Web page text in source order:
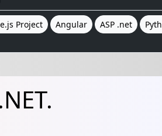
Project Angular ASP .net